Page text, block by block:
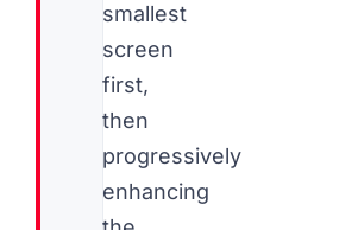
smallest
screen
first,
then
progressively
enhancing